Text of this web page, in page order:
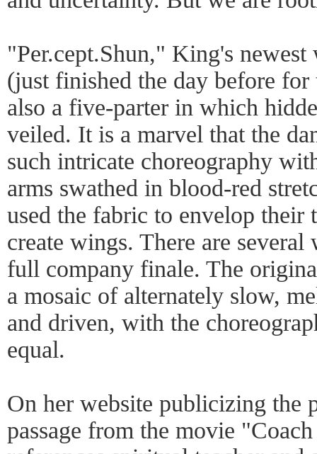
"Per.cept.Shun," King's
(just finished the day before for
also a five-parter in which
veiled. It is a marvel that the
such intricate choreography
arms swathed in blood-red
used the fabric to envelop their
create wings. There are several
full company finale. The
a mosaic of alternately slow,
and driven, with the
equal.
On her website publicizing the
passage from the movie